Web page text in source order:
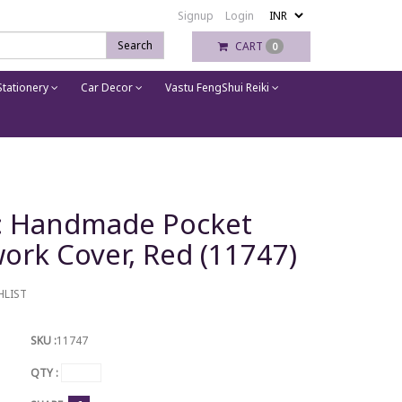
Signup
Login
Search
CART 0
Car Decor Vastu FengShui Reiki
Handmade Pocket
Cover, Red (11747)
SKU :11747
QTY :